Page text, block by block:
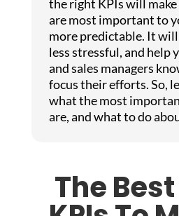
the right KPIs will
are most important to
more predictable. It
less stressful, and help
and sales managers
focus their efforts. So,
what the most
are, and what to do
The